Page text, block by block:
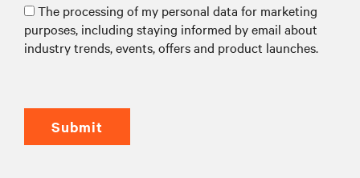
The processing of my personal data for marketing
purposes, including staying informed by email about
industry trends, events, offers and product launches.
submit